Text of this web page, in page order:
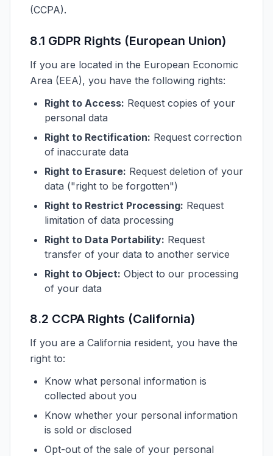
(CCPA).
8.1 GDPR Rights (European Union)
If you are located in the European Economic
Area (EEA), you have the following rights:
Right to Access: Request copies of your
personal data
Right to Rectification: Request correction
of inaccurate data
Right to Erasure: Request deletion of your
data ("right to be forgotten")
Right to Restrict Processing: Request
limitation of data processing
Right to Data Portability: Request
transfer of your data to another service
Right to Object: Object to our processing
of your data
8.2 CCPA Rights (California)
If you are a California resident, you have the
right to:
Know what personal information is
collected about you
Know whether your personal information
is sold or disclosed
Opt-out of the sale of your personal